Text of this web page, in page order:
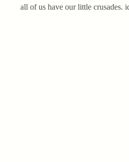
all of us have our little crusades.